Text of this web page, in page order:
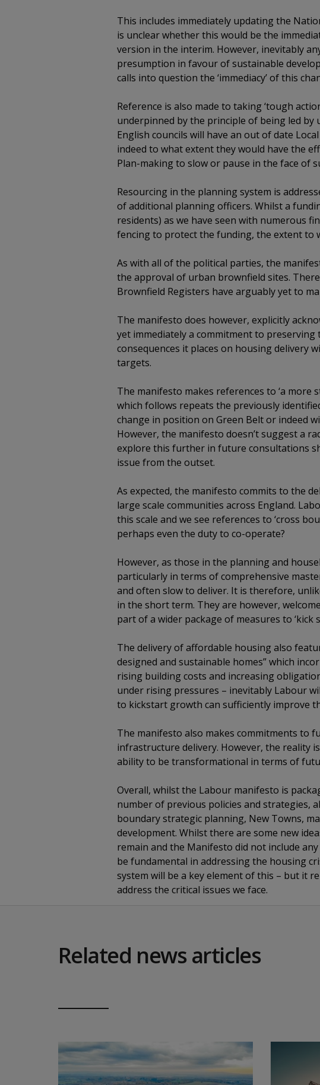
This includes immediately updating the
is unclear whether this would be the
version in the interim. However, inevitably
presumption in favour of sustainable
calls into question the ‘immediacy’ of this
Reference is also made to taking ‘tough
underpinned by the principle of being led by
English councils will have an out of date
indeed to what extent they would have the
Plan-making to slow or pause in the face of
Resourcing in the planning system is
of additional planning officers. Whilst a
residents) as we have seen with numerous
fencing to protect the funding, the extent to
As with all of the political parties, the
the approval of urban brownfield sites.
Brownfield Registers have arguably yet to
The manifesto does however, explicitly
yet immediately a commitment to
consequences it places on housing delivery
targets.
The manifesto makes references to ‘a
which follows repeats the previously
change in position on Green Belt or indeed
However, the manifesto doesn’t suggest a
explore this further in future consultations
issue from the outset.
As expected, the manifesto commits to the
large scale communities across England.
this scale and we see references to ‘cross
perhaps even the duty to co-operate?
However, as those in the planning and
particularly in terms of comprehensive
and often slow to deliver. It is therefore,
in the short term. They are however,
part of a wider package of measures to ‘kick
The delivery of affordable housing also
designed and sustainable homes” which
rising building costs and increasing
under rising pressures – inevitably Labour
to kickstart growth can sufficiently improve
The manifesto also makes commitments to
infrastructure delivery. However, the reality
ability to be transformational in terms of
Overall, whilst the Labour manifesto is
number of previous policies and strategies,
boundary strategic planning, New Towns,
development. Whilst there are some new
remain and the Manifesto did not include
be fundamental in addressing the housing
system will be a key element of this – but it
address the critical issues we face.
Related news articles